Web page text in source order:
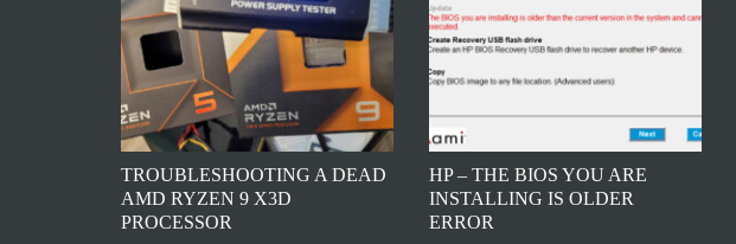
TROUBLESHOOTING A DEAD
AMD RYZEN 9 X3D
PROCESSOR
HP – THE BIOS YOU ARE
INSTALLING IS OLDER
ERROR